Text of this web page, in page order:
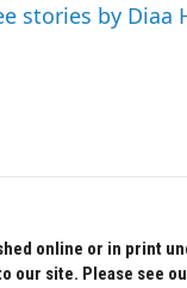
stories by Diaa
online or in print
our site. Please see